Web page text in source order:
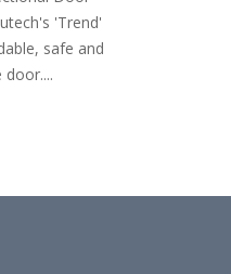
sectional door panel
525mm... read more